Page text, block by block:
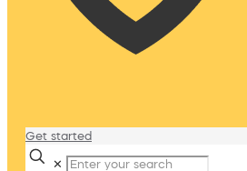
Get started
✕